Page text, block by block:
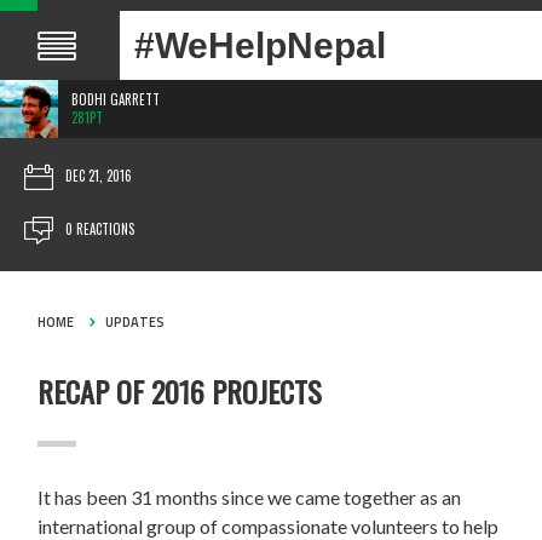
#WeHelpNepal
BODHI GARRETT
281PT
DEC 21, 2016
0 REACTIONS
HOME UPDATES
RECAP OF 2016 PROJECTS
It has been 31 months since we came together as an
international group of compassionate volunteers to help